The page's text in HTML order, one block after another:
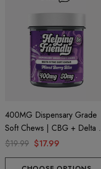
1000mg | Delta 8
400MG Dispensary Grade
Soft Chews | CBG + Delta 9
+ CBD | Mixed Berry By
$19.99 $17.99